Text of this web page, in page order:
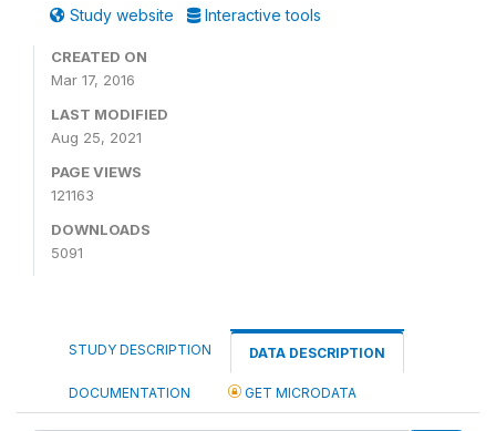
Study website Interactive tools
CREATED ON
Mar 17, 2016
LAST MODIFIED
Aug 25, 2021
PAGE VIEWS
121163
DOWNLOADS
5091
STUDY DESCRIPTION DATA DESCRIPTION
DOCUMENTATION GET MICRODATA